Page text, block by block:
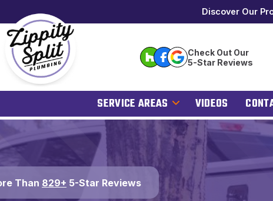
Discover Our
Check Out Our
5-Star Reviews
SERVICE AREAS VIDEOS
Than 829+ 5-Star Reviews